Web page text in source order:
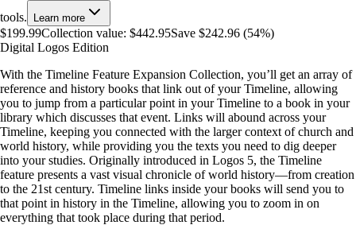
tools.
Learn more
$199.99Collection value: $442.95Save $242.96 (54%)
Digital Logos Edition
With the Timeline Feature Expansion Collection, you’ll get an array of
reference and history books that link out of your Timeline, allowing
you to jump from a particular point in your Timeline to a book in your
library which discusses that event. Links will abound across your
Timeline, keeping you connected with the larger context of church and
world history, while providing you the texts you need to dig deeper
into your studies. Originally introduced in Logos 5, the Timeline
feature presents a vast visual chronicle of world history—from creation
to the 21st century. Timeline links inside your books will send you to
that point in history in the Timeline, allowing you to zoom in on
everything that took place during that period.